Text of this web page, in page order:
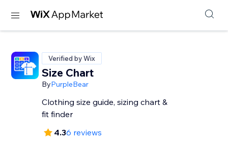
Verified by Wix
Size Chart
ByPurpleBear
Clothing size guide, sizing chart &
fit finder
4.36 reviews